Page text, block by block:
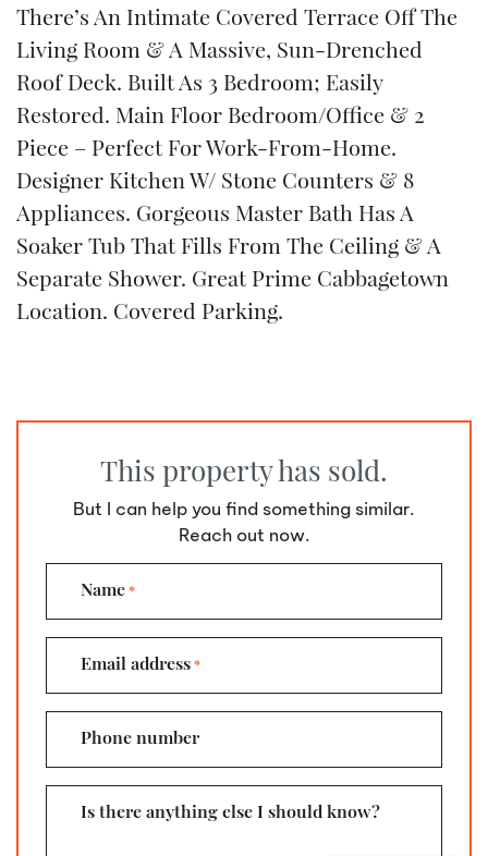
There’s An Intimate Covered Terrace Off The
Living Room & A Massive, Sun-Drenched
Roof Deck. Built As 3 Bedroom; Easily
Restored. Main Floor Bedroom/Office & 2
Piece – Perfect For Work-From-Home.
Designer Kitchen W/ Stone Counters & 8
Appliances. Gorgeous Master Bath Has A
Soaker Tub That Fills From The Ceiling & A
Separate Shower. Great Prime Cabbagetown
Location. Covered Parking.
This property has sold.
But I can help you find something similar.
Reach out now.
Name*
Email address*
Phone number
Is there anything else I should know?